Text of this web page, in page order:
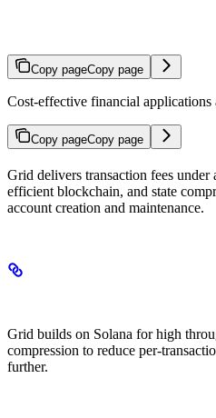
Copy pageCopy page
Cost-effective financial applications
Copy pageCopy page
Grid delivers transaction fees under
efficient blockchain, and state
account creation and maintenance.
Grid builds on Solana for high
compression to reduce per-
further.